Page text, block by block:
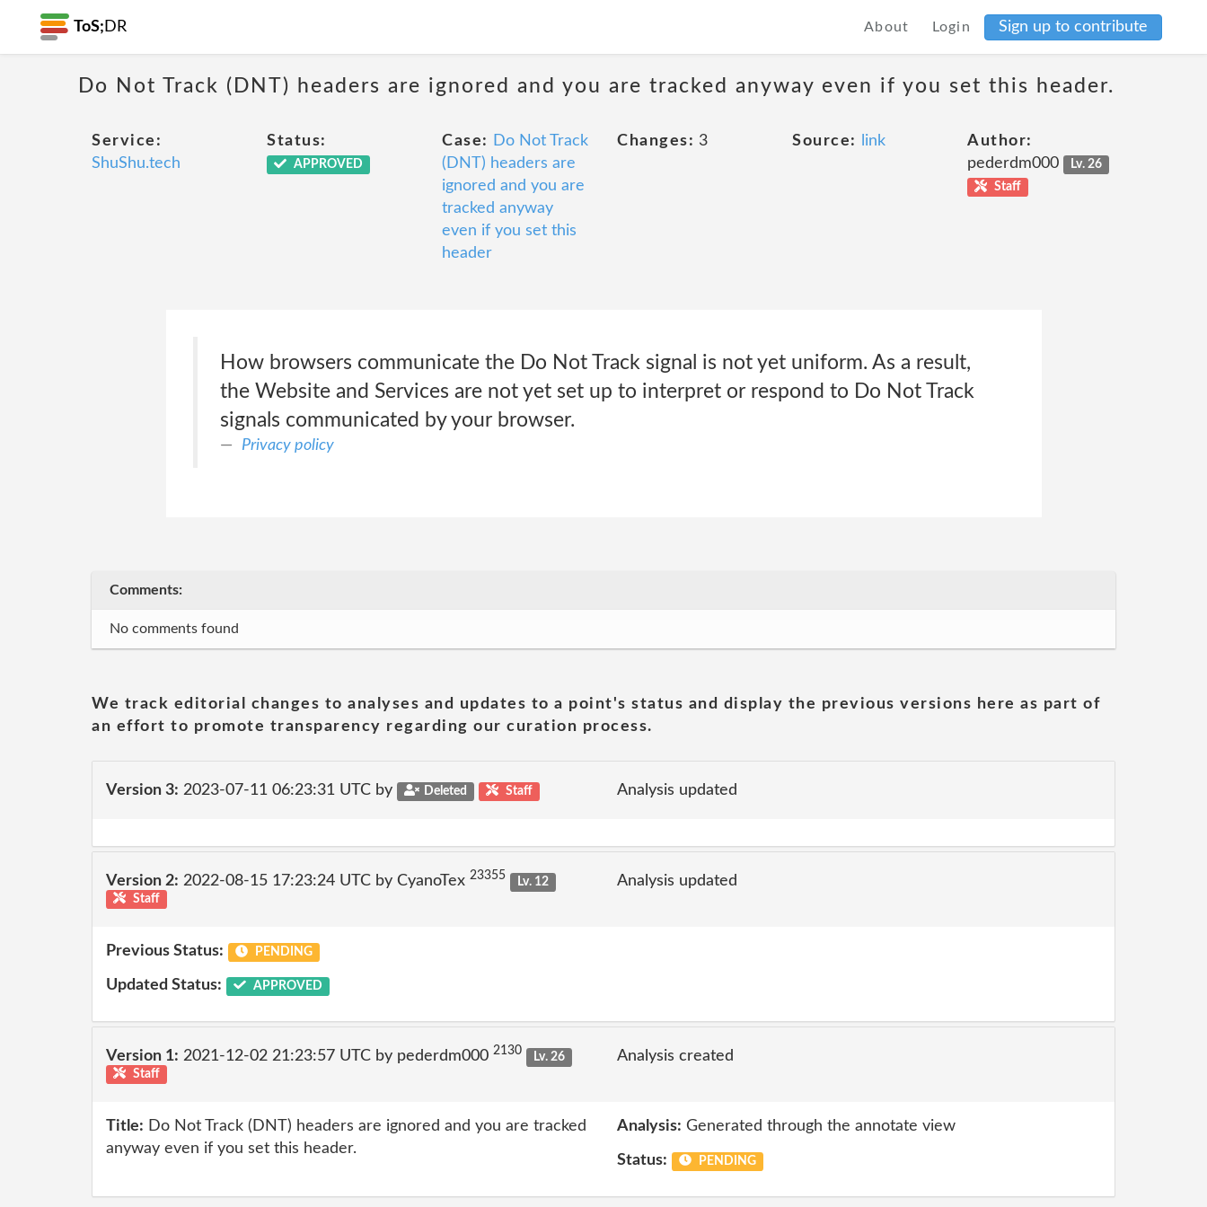
ToS; DR About Login Sign up to contribute
Do Not Track (DNT) headers are ignored and you are tracked anyway even if you set this header.
Service:
ShuShu.tech
Status:
APPROVED
Case:
Do Not Track
(DNT) headers are
ignored and you are
tracked anyway
even if you set this
header
Changes: 3 Source: link
Author:
pederdm000
Lv. 26
Staff
How browsers communicate the Do Not Track signal is not yet uniform. As a result,
the Website and Services are not yet set up to interpret or respond to Do Not Track
signals communicated by your browser.
Privacy policy
Comments:
No comments found
We track editorial changes to analyses and updates to a point's status and display the previous versions here as part of
an effort to promote transparency regarding our curation process.
Version 3: 2023-07-11 06:23:31 UTC by Deleted Staff Analysis updated
Version 2: 2022-08-15 17:23:24 UTC by CyanoTex 23355
Lv. 12
Staff
Analysis updated
Previous Status: PENDING
Updated Status: APPROVED
Version 1: 2021-12-02 21:23:57 UTC by pederdm000 2130
Lv. 26
Staff
Analysis created
Title: Do Not Track (DNT) headers are ignored and you are tracked
anyway even if you set this header.
Analysis: Generated through the annotate view
Status: PENDING